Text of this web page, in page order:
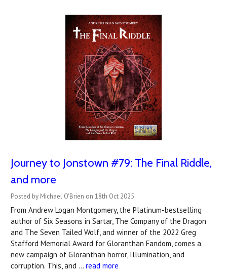
Journey to Jonstown #79: The Final Riddle,
and more
Posted by Michael O'Brien on 18th Oct 2025
From Andrew Logan Montgomery, the Platinum-bestselling
author of Six Seasons in Sartar, The Company of the Dragon
and The Seven Tailed Wolf, and winner of the 2022 Greg
Stafford Memorial Award for Gloranthan Fandom, comes a
new campaign of Gloranthan horror, Illumination, and
corruption. This, and … read more